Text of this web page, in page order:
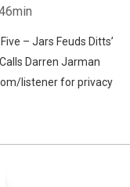
– Jars Feuds Ditts’
Darren Jarman
listener for privacy